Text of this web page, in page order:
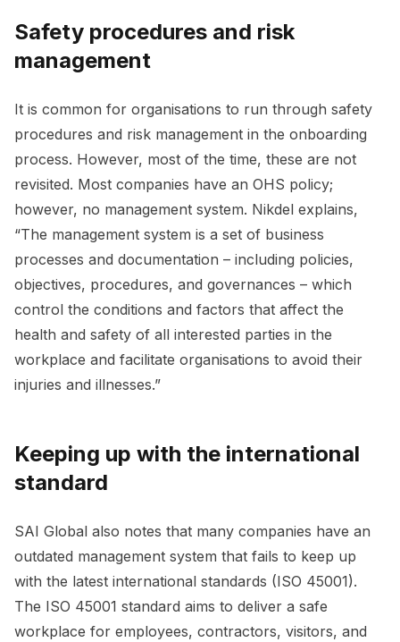
Safety procedures and risk
management
It is common for organisations to run through safety
procedures and risk management in the onboarding
process. However, most of the time, these are not
revisited. Most companies have an OHS policy;
however, no management system. Nikdel explains,
“The management system is a set of business
processes and documentation – including policies,
objectives, procedures, and governances – which
control the conditions and factors that affect the
health and safety of all interested parties in the
workplace and facilitate organisations to avoid their
injuries and illnesses.”
Keeping up with the international
standard
SAI Global also notes that many companies have an
outdated management system that fails to keep up
with the latest international standards (ISO 45001).
The ISO 45001 standard aims to deliver a safe
workplace for employees, contractors, visitors, and